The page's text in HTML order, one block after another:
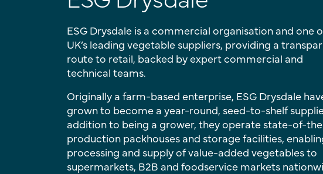
ESG Drysdale is a commercial organisation and one
UK’s leading vegetable suppliers, providing a
route to retail, backed by expert commercial and
technical teams.
Originally a farm-based enterprise, ESG Drysdale
grown to become a year-round, seed-to-shelf
addition to being a grower, they operate state-of-
production packhouses and storage facilities,
processing and supply of value-added vegetables to
supermarkets, B2B and foodservice markets